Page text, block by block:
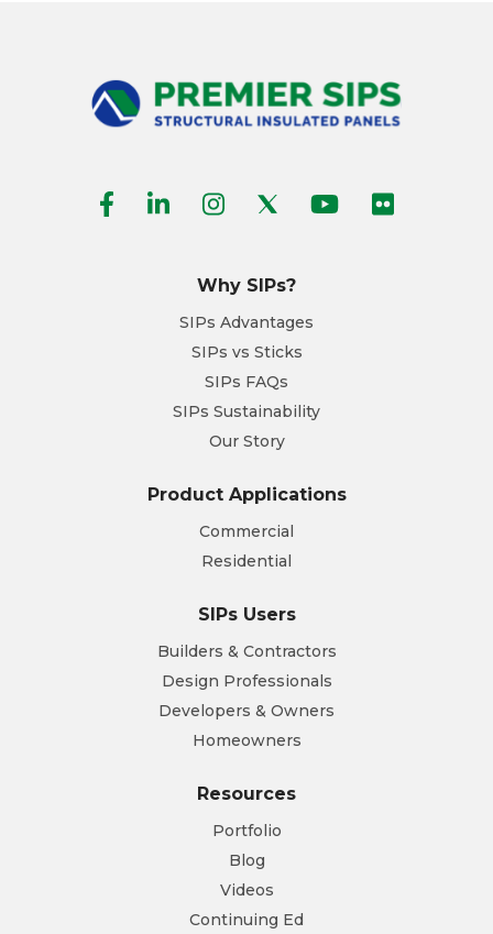
Why SIPs?
SIPs Advantages
SIPs vs Sticks
SIPs FAQs
SIPs Sustainability
Our Story
Product Applications
Commercial
Residential
SIPs Users
Builders & Contractors
Design Professionals
Developers & Owners
Homeowners
Resources
Portfolio
Blog
Videos
Continuing Ed